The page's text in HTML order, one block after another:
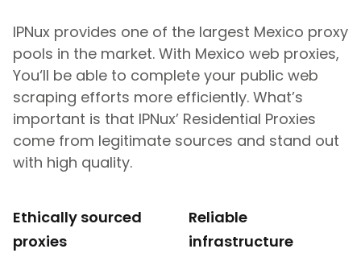
IPNux provides one of the largest Mexico proxy
pools in the market. With Mexico web proxies,
You‘ll be able to complete your public web
scraping efforts more efficiently. What’s
important is that IPNux’ Residential Proxies
come from legitimate sources and stand out
with high quality.
Ethically sourced
proxies
Reliable
infrastructure